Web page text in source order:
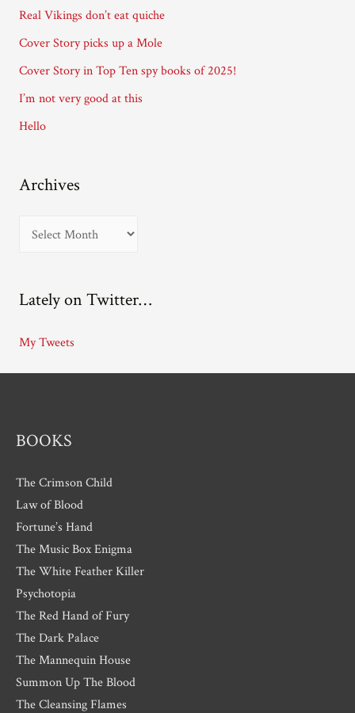
d
s
Real Vikings don’t eat quiche
Cover Story picks up a Mole
Cover Story in Top Ten spy books of 2025!
I’m not very good at this
Hello
Archives
h
v
e
Lately on Twitter…
My Tweets
BOOKS
The Crimson Child
Law of Blood
Fortune’s Hand
The Music Box Enigma
The White Feather Killer
Psychotopia
The Red Hand of Fury
The Dark Palace
The Mannequin House
Summon Up The Blood
The Cleansing Flames